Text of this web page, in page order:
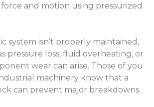
and motion using pressurized
system isn’t properly maintained,
pressure loss, fluid overheating, or
wear can arise. Those of you
machinery know that a
can prevent major breakdowns.